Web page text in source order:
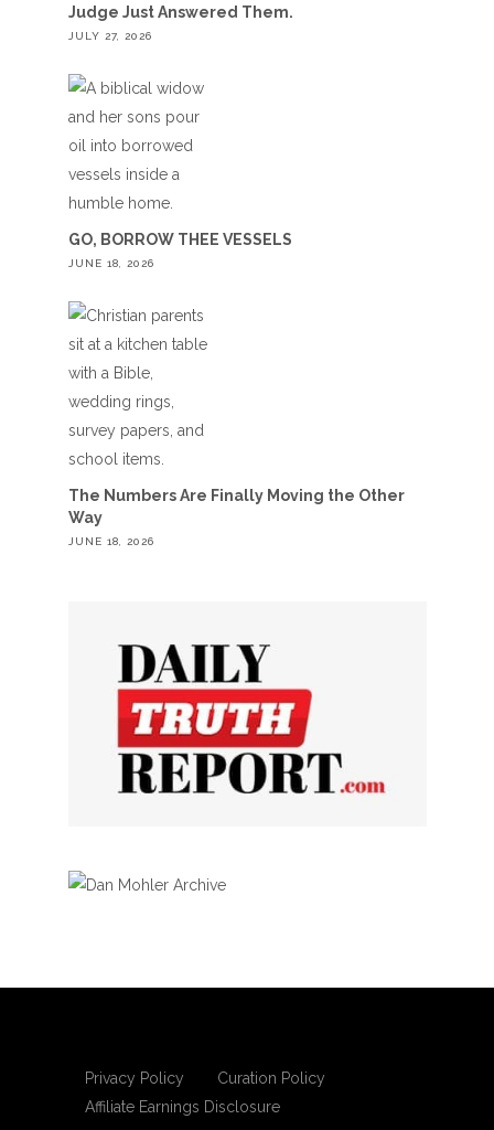
Judge Just Answered Them.
JULY 27, 2026
GO, BORROW THEE VESSELS
JUNE 18, 2026
The Numbers Are Finally Moving the Other
Way
JUNE 18, 2026
Privacy Policy
Curation Policy
Affiliate Earnings Disclosure